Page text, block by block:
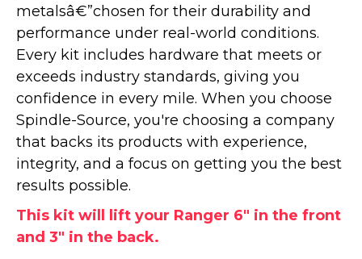
metalsâ€”chosen for their durability and
performance under real-world conditions.
Every kit includes hardware that meets or
exceeds industry standards, giving you
confidence in every mile. When you choose
Spindle-Source, you're choosing a company
that backs its products with experience,
integrity, and a focus on getting you the best
results possible.
This kit will lift your Ranger 6" in the front
and 3" in the back.